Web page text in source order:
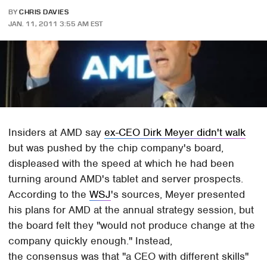
BY CHRIS DAVIES
JAN. 11, 2011 3:55 AM EST
Insiders at AMD sayex-CEO Dirk Meyer didn't walk
but was pushed by the chip company's board,
displeased with the speed at which he had been
turning around AMD's tablet and server prospects.
According to theWSJ's sources, Meyer presented
his plans for AMD at the annual strategy session, but
the board felt they "would not produce change at the
company quickly enough." Instead,
the consensus was that "a CEO with different skills"